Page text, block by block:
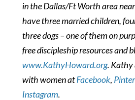
in the Dallas/Ft Worth area
have three married children,
three dogs – one of them on
free discipleship resources and
www.KathyHoward.org. Kathy
with women atFacebook,
Instagram.